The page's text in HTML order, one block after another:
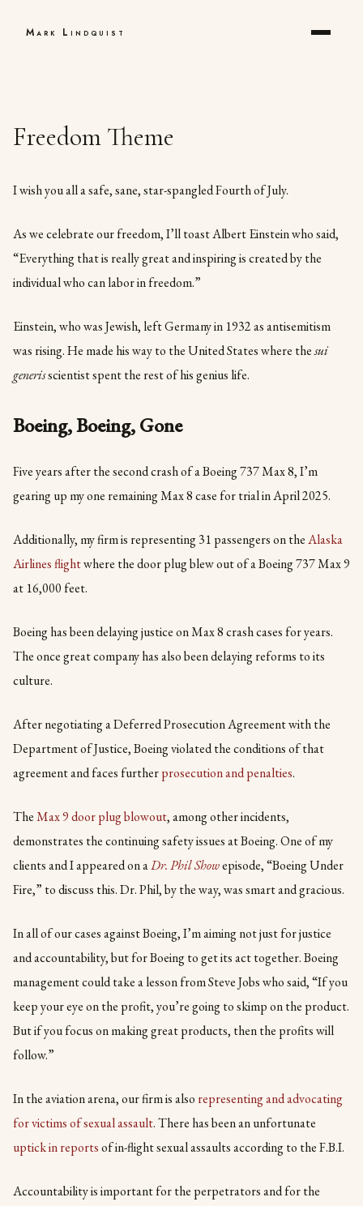
Mark Lindquist
Freedom Theme
I wish you all a safe, sane, star-spangled Fourth of July.
As we celebrate our freedom, I’ll toast Albert Einstein who said,
“Everything that is really great and inspiring is created by the
individual who can labor in freedom.”
Einstein, who was Jewish, left Germany in 1932 as antisemitism
was rising. He made his way to the United States where thesui
generisscientist spent the rest of his genius life.
Boeing, Boeing, Gone
Five years after the second crash of a Boeing 737 Max 8, I’m
gearing up my one remaining Max 8 case for trial in April 2025.
Additionally, my firm is representing 31 passengers on theAlaska
Airlines flightwhere the door plug blew out of a Boeing 737 Max 9
at 16,000 feet.
Boeing has been delaying justice on Max 8 crash cases for years.
The once great company has also been delaying reforms to its
culture.
After negotiating a Deferred Prosecution Agreement with the
Department of Justice, Boeing violated the conditions of that
agreement and faces furtherprosecution and penalties.
TheMax 9 door plug blowout, among other incidents,
demonstrates the continuing safety issues at Boeing. One of my
clients and I appeared on aDr. Phil Showepisode, “Boeing Under
Fire,” to discuss this. Dr. Phil, by the way, was smart and gracious.
In all of our cases against Boeing, I’m aiming not just for justice
and accountability, but for Boeing to get its act together. Boeing
management could take a lesson from Steve Jobs who said, “If you
keep your eye on the profit, you’re going to skimp on the product.
But if you focus on making great products, then the profits will
follow.”
In the aviation arena, our firm is also representing and advocating
for victims of sexual assault. There has been an unfortunate
uptick in reportsof in-flight sexual assaults according to the F.B.I.
Accountability is important for the perpetrators and for the